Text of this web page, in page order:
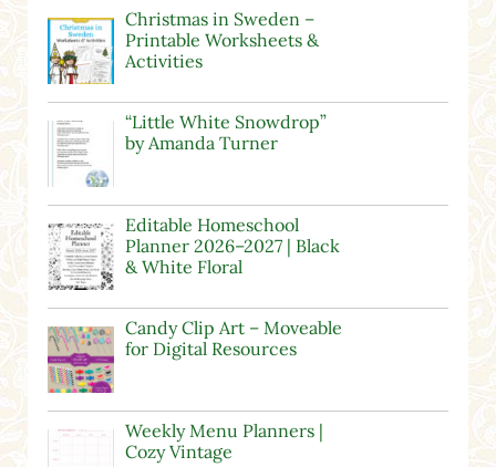
Christmas in Sweden –
Printable Worksheets &
Activities
“Little White Snowdrop”
by Amanda Turner
Editable Homeschool
Planner 2026–2027 | Black
& White Floral
Candy Clip Art – Moveable
for Digital Resources
Weekly Menu Planners |
Cozy Vintage